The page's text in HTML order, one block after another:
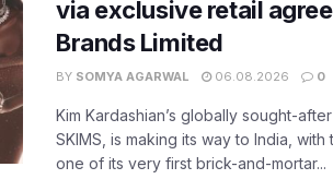
via exclusive retail
Brands Limited
BY SOMYA AGARWAL 06.08.2026 0
Kim Kardashian’s globally sought-
SKIMS, is making its way to India,
one of its very first brick-and-mortar...